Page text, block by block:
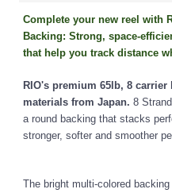
Complete your new reel with
Backing: Strong, space-
that help you track distance
RIO's premium 65lb, 8
materials from Japan. 8
a round backing that stacks
stronger, softer and smoother
The bright multi-colored